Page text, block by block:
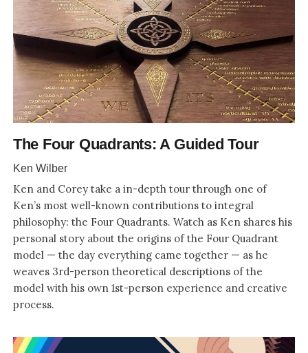
The Four Quadrants: A Guided Tour
Ken Wilber
Ken and Corey take a in-depth tour through one of
Ken’s most well-known contributions to integral
philosophy: the Four Quadrants. Watch as Ken shares his
personal story about the origins of the Four Quadrant
model — the day everything came together — as he
weaves 3rd-person theoretical descriptions of the
model with his own 1st-person experience and creative
process.